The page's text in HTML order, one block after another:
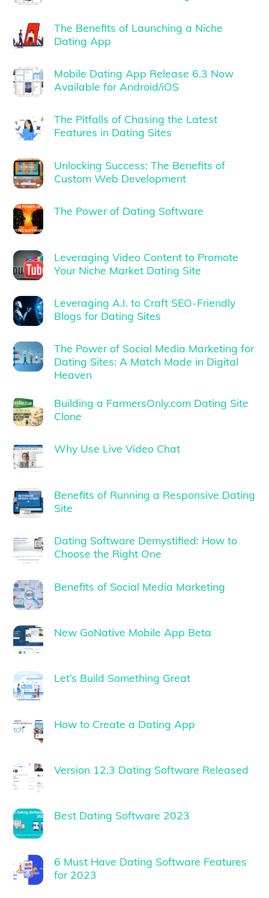
The Benefits of Launching a Niche
Dating App
Mobile Dating App Release 6.3 Now
Available for Android/iOS
The Pitfalls of Chasing the Latest
Features in Dating Sites
Unlocking Success: The Benefits of
Custom Web Development
The Power of Dating Software
Leveraging Video Content to Promote
Your Niche Market Dating Site
Leveraging A.I. to Craft SEO-Friendly
Blogs for Dating Sites
The Power of Social Media Marketing for
Dating Sites: A Match Made in Digital
Heaven
Building a FarmersOnly.com Dating Site
Clone
Why Use Live Video Chat
Benefits of Running a Responsive Dating
Site
Dating Software Demystified: How to
Choose the Right One
Benefits of Social Media Marketing
New GoNative Mobile App Beta
Let’s Build Something Great
How to Create a Dating App
Version 12.3 Dating Software Released
Best Dating Software 2023
6 Must Have Dating Software Features
for 2023